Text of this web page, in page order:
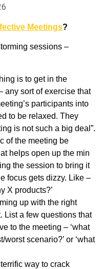
Meetings?
sessions –
is to get in the
any sort of exercise that
participants into
to be relaxed. They
is not such a big deal”.
of the meeting be
helps open up the min
the session to bring it
focus gets dizzy. Like –
X products?’
up with the right
List a few questions that
to the meeting – ‘what
scenario?’ or ‘what
way to crack